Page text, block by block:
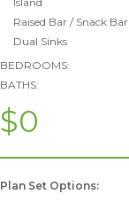
Raised Bar / Snack Bar
Dual Sinks
BEDROOMS:
BATHS:
$0
Plan Set Options: